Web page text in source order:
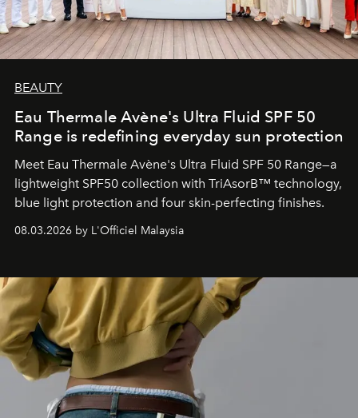
BEAUTY
Eau Thermale Avène's Ultra Fluid SPF 50
Range is redefining everyday sun protection
Meet Eau Thermale Avène's Ultra Fluid SPF 50 Range—a
lightweight SPF50 collection with TriAsorB™ technology,
blue light protection and four skin-perfecting finishes.
08.03.2026 by L'Officiel Malaysia